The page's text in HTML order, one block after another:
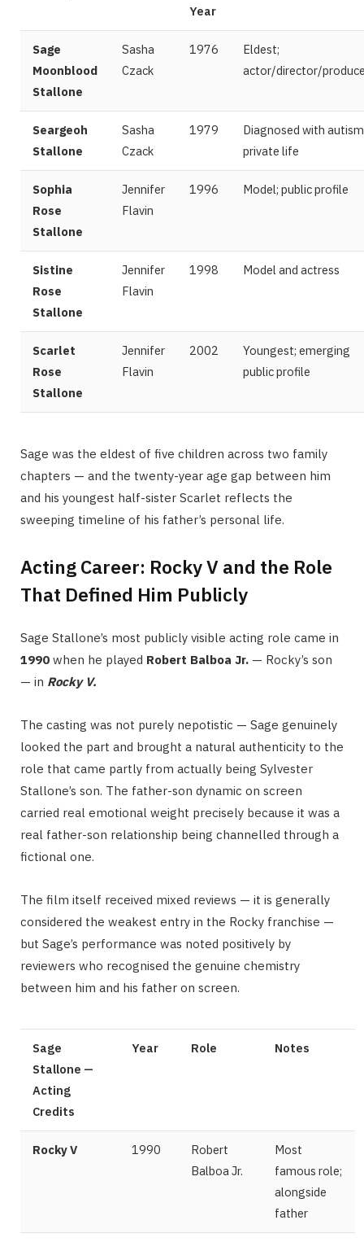
Year
Sage
Moonblood
Stallone
Sasha
Czack
1976
Eldest;
actor/director/
Seargeoh
Stallone
Sasha
Czack
1979
Diagnosed with
private life
Sophia
Rose
Stallone
Jennifer
Flavin
1996 Model; public profile
Sistine
Rose
Stallone
Jennifer
Flavin
1998 Model and actress
Scarlet
Rose
Stallone
Jennifer
Flavin
2002
Youngest; emerging
public profile
Sage was the eldest of five children across two family
chapters — and the twenty-year age gap between him
and his youngest half-sister Scarlet reflects the
sweeping timeline of his father’s personal life.
Acting Career: Rocky V and the Role
That Defined Him Publicly
Sage Stallone’s most publicly visible acting role came in
1990 when he played Robert Balboa Jr. — Rocky’s son
— in Rocky V.
The casting was not purely nepotistic — Sage genuinely
looked the part and brought a natural authenticity to the
role that came partly from actually being Sylvester
Stallone’s son. The father-son dynamic on screen
carried real emotional weight precisely because it was a
real father-son relationship being channelled through a
fictional one.
The film itself received mixed reviews — it is generally
considered the weakest entry in the Rocky franchise —
but Sage’s performance was noted positively by
reviewers who recognised the genuine chemistry
between him and his father on screen.
Sage
Stallone —
Acting
Credits
Year Role Notes
Rocky V 1990
Robert
Balboa Jr.
Most
famous role;
alongside
father